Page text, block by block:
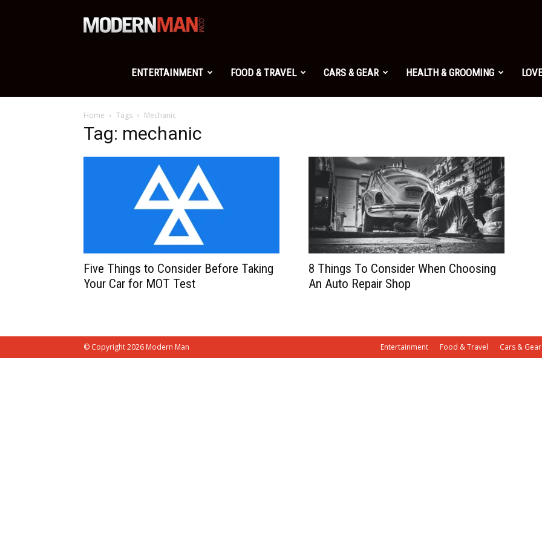
Modern
Man
ENTERTAINMENT FOOD & TRAVEL CARS & GEAR HEALTH & GROOMING
Home Tags Mechanic
Tag: mechanic
Five Things to Consider Before Taking
Your Car for MOT Test
8 Things To Consider When Choosing
An Auto Repair Shop
Entertainment Food & Travel Cars & Gear
© Copyright 2026 Modern Man